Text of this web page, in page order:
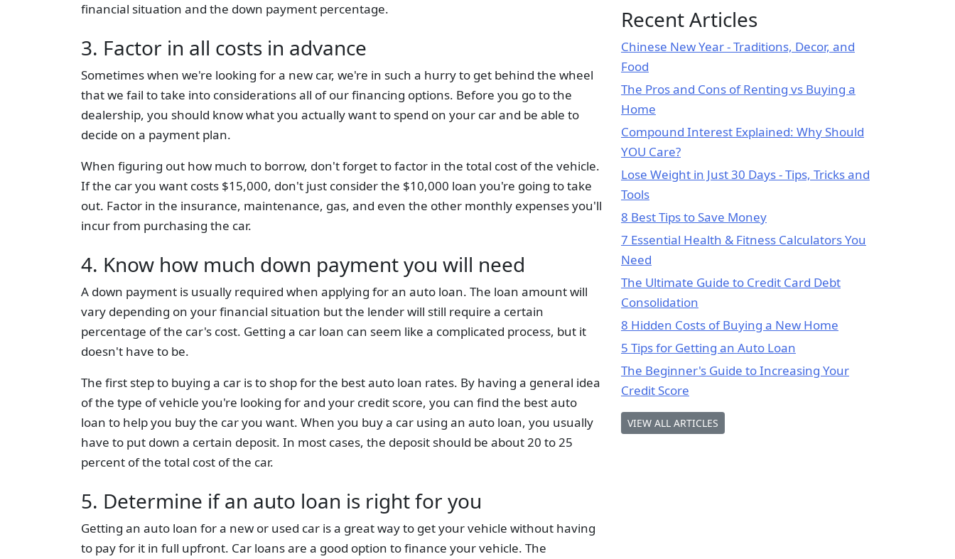
financial situation and the down payment percentage.
3. Factor in all costs in advance
Sometimes when we're looking for a new car, we're in such a hurry to get behind the wheel
that we fail to take into considerations all of our financing options. Before you go to the
dealership, you should know what you actually want to spend on your car and be able to
decide on a payment plan.
When figuring out how much to borrow, don't forget to factor in the total cost of the vehicle.
If the car you want costs $15,000, don't just consider the $10,000 loan you're going to take
out. Factor in the insurance, maintenance, gas, and even the other monthly expenses you'll
incur from purchasing the car.
4. Know how much down payment you will need
A down payment is usually required when applying for an auto loan. The loan amount will
vary depending on your financial situation but the lender will still require a certain
percentage of the car's cost. Getting a car loan can seem like a complicated process, but it
doesn't have to be.
The first step to buying a car is to shop for the best auto loan rates. By having a general idea
of the type of vehicle you're looking for and your credit score, you can find the best auto
loan to help you buy the car you want. When you buy a car using an auto loan, you usually
have to put down a certain deposit. In most cases, the deposit should be about 20 to 25
percent of the total cost of the car.
5. Determine if an auto loan is right for you
Getting an auto loan for a new or used car is a great way to get your vehicle without having
to pay for it in full upfront. Car loans are a good option to finance your vehicle. The
Recent Articles
Chinese New Year - Traditions, Decor, and
Food
The Pros and Cons of Renting vs Buying a
Home
Compound Interest Explained: Why Should
YOU Care?
Lose Weight in Just 30 Days - Tips, Tricks and
Tools
8 Best Tips to Save Money
7 Essential Health & Fitness Calculators You
Need
The Ultimate Guide to Credit Card Debt
Consolidation
8 Hidden Costs of Buying a New Home
5 Tips for Getting an Auto Loan
The Beginner's Guide to Increasing Your
Credit Score
VIEW ALL ARTICLES